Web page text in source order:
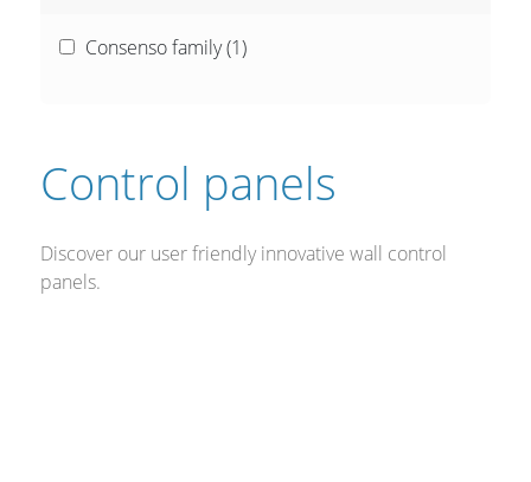
Consenso family (1)
Control panels
Discover our user friendly innovative wall control
panels.